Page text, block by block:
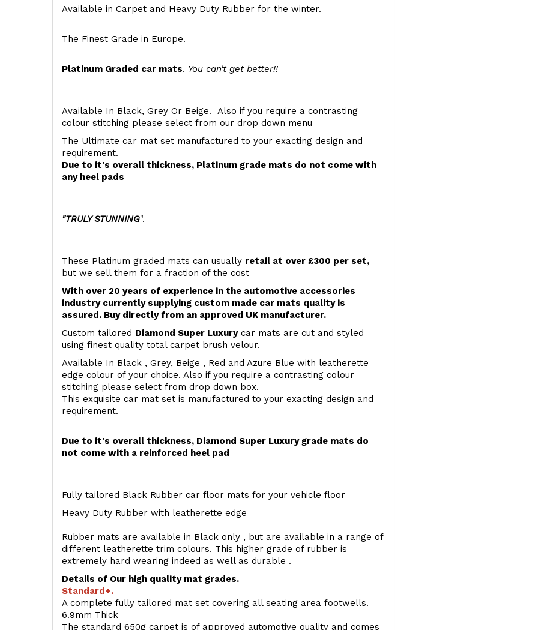
Available in Carpet and Heavy Duty Rubber for the winter.
The Finest Grade in Europe.
Platinum Graded car mats. You can't get better!!
Available In Black, Grey Or Beige. Also if you require a contrasting
colour stitching please select from our drop down menu
The Ultimate car mat set manufactured to your exacting design and
requirement.
Due to it's overall thickness, Platinum grade mats do not come with
any heel pads
"TRULY STUNNING".
These Platinum graded mats can usually retail at over £300 per set,
but we sell them for a fraction of the cost
With over 20 years of experience in the automotive accessories
industry currently supplying custom made car mats quality is
assured. Buy directly from an approved UK manufacturer.
Custom tailored Diamond Super Luxurycar mats are cut and styled
using finest quality total carpet brush velour.
Available In Black , Grey, Beige , Red and Azure Blue with leatherette
edge colour of your choice. Also if you require a contrasting colour
stitching please select from drop down box.
This exquisite car mat set is manufactured to your exacting design and
requirement.
Due to it's overall thickness, Diamond Super Luxury grade mats do
not come with a reinforced heel pad
Fully tailored Black Rubber car floor mats for your vehicle floor
Heavy Duty Rubber with leatherette edge
Rubber mats are available in Black only , but are available in a range of
different leatherette trim colours. This higher grade of rubber is
extremely hard wearing indeed as well as durable .
Details of Our high quality mat grades.
Standard+.
A complete fully tailored mat set covering all seating area footwells.
6.9mm Thick
The standard 650g carpet is of approved automotive quality and comes